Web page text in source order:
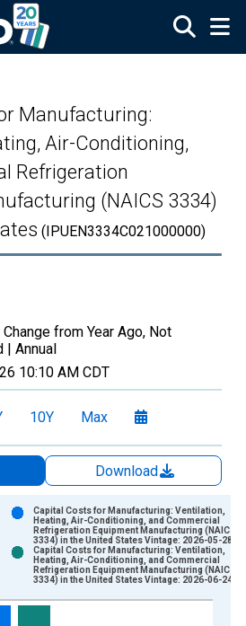
Manufacturing:
Air-Conditioning,
Refrigeration
(NAICS 3334)
(IPUEN3334C021000000)
from Year Ago, Not
| Annual
10:10 AM CDT
10Y Max
Download
displaying xAxis. Data ranges from
displaying Percent Change from Year
Capital Costs for Manufacturing: Ventilation,
Heating, Air-Conditioning, and Commercial
Refrigeration Equipment Manufacturing (NAICS
3334) in the United States Vintage: 2026-05-28
Capital Costs for Manufacturing: Ventilation,
Heating, Air-Conditioning, and Commercial
Refrigeration Equipment Manufacturing (NAICS
3334) in the United States Vintage: 2026-06-24